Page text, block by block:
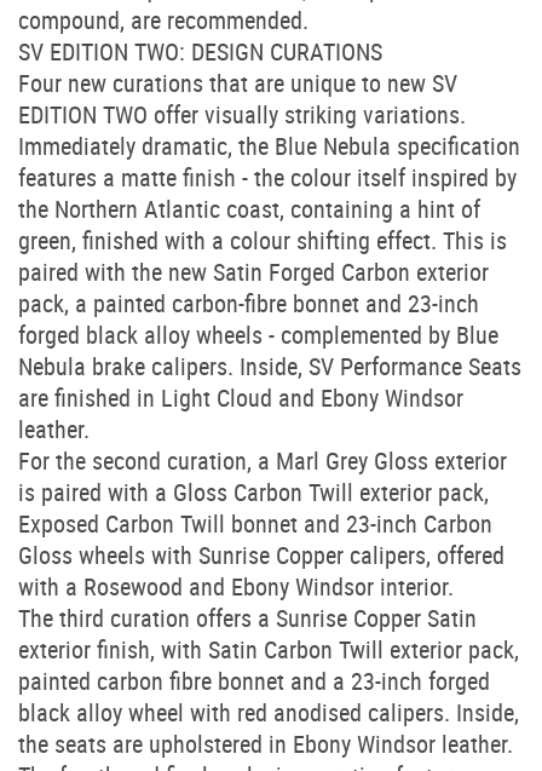
compound, are recommended.
SV EDITION TWO: DESIGN CURATIONS
Four new curations that are unique to new SV
EDITION TWO offer visually striking variations.
Immediately dramatic, the Blue Nebula specification
features a matte finish - the colour itself inspired by
the Northern Atlantic coast, containing a hint of
green, finished with a colour shifting effect. This is
paired with the new Satin Forged Carbon exterior
pack, a painted carbon-fibre bonnet and 23-inch
forged black alloy wheels - complemented by Blue
Nebula brake calipers. Inside, SV Performance Seats
are finished in Light Cloud and Ebony Windsor
leather.
For the second curation, a Marl Grey Gloss exterior
is paired with a Gloss Carbon Twill exterior pack,
Exposed Carbon Twill bonnet and 23-inch Carbon
Gloss wheels with Sunrise Copper calipers, offered
with a Rosewood and Ebony Windsor interior.
The third curation offers a Sunrise Copper Satin
exterior finish, with Satin Carbon Twill exterior pack,
painted carbon fibre bonnet and a 23-inch forged
black alloy wheel with red anodised calipers. Inside,
the seats are upholstered in Ebony Windsor leather.